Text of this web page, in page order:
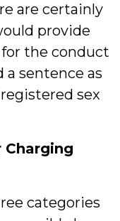
are certainly
provide
the conduct
a sentence as
sex
categories